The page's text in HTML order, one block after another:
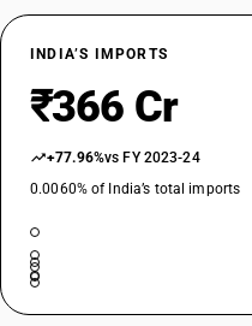
INDIA’S IMPORTS
₹366 Cr
+77.96%vs FY 2023-24
0.0060% of India’s total imports